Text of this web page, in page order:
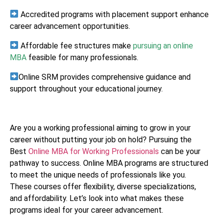
Accredited programs with placement support enhance
career advancement opportunities.
Affordable fee structures make pursuing an online
MBA feasible for many professionals.
Online SRM provides comprehensive guidance and
support throughout your educational journey.
Are you a working professional aiming to grow in your
career without putting your job on hold? Pursuing the
Best Online MBA for Working Professionals can be your
pathway to success. Online MBA programs are structured
to meet the unique needs of professionals like you.
These courses offer flexibility, diverse specializations,
and affordability. Let’s look into what makes these
programs ideal for your career advancement.